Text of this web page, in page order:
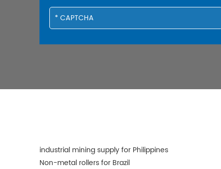
industrial mining supply for Philippines
Non-metal rollers for Brazil